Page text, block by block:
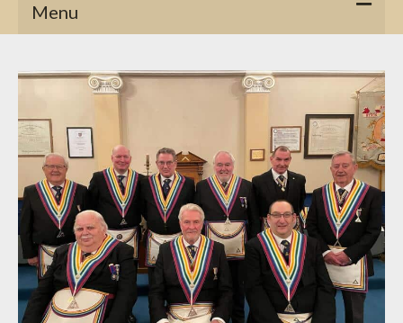
Menu
About Us
Centenary
Charity
News
What’s On
Downloads